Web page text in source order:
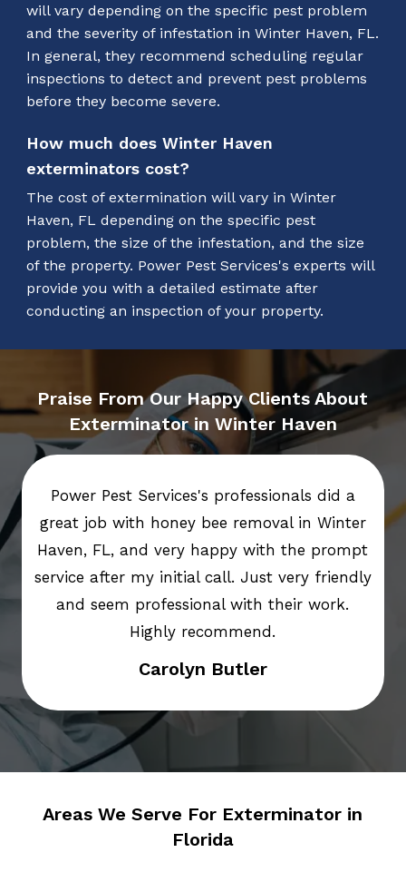
will vary depending on the specific pest problem
and the severity of infestation in Winter Haven, FL.
In general, they recommend scheduling regular
inspections to detect and prevent pest problems
before they become severe.
How much does Winter Haven
exterminators cost?
The cost of extermination will vary in Winter
Haven, FL depending on the specific pest
problem, the size of the infestation, and the size
of the property. Power Pest Services's experts will
provide you with a detailed estimate after
conducting an inspection of your property.
Praise From Our Happy Clients About
Exterminator in Winter Haven
Power Pest Services's professionals did a
great job with honey bee removal in Winter
Haven, FL, and very happy with the prompt
service after my initial call. Just very friendly
and seem professional with their work.
Highly recommend.
Carolyn Butler
Areas We Serve For Exterminator in
Florida